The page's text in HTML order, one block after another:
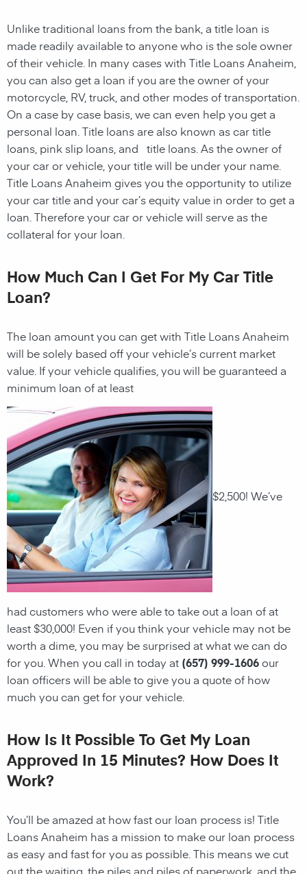
Unlike traditional loans from the bank, a title loan is
made readily available to anyone who is the sole owner
of their vehicle. In many cases with Title Loans Anaheim,
you can also get a loan if you are the owner of your
motorcycle, RV, truck, and other modes of transportation.
On a case by case basis, we can even help you get a
personal loan. Title loans are also known as car title
loans, pink slip loans, and title loans. As the owner of
your car or vehicle, your title will be under your name.
Title Loans Anaheim gives you the opportunity to utilize
your car title and your car’s equity value in order to get a
loan. Therefore your car or vehicle will serve as the
collateral for your loan.
How Much Can I Get For My Car Title
Loan?
The loan amount you can get with Title Loans Anaheim
will be solely based off your vehicle’s current market
value. If your vehicle qualifies, you will be guaranteed a
minimum loan of at least
$2,500! We’ve
had customers who were able to take out a loan of at
least $30,000! Even if you think your vehicle may not be
worth a dime, you may be surprised at what we can do
for you. When you call in today at (657) 999-1606our
loan officers will be able to give you a quote of how
much you can get for your vehicle.
How Is It Possible To Get My Loan
Approved In 15 Minutes? How Does It
Work?
You’ll be amazed at how fast our loan process is! Title
Loans Anaheim has a mission to make our loan process
as easy and fast for you as possible. This means we cut
out the waiting, the piles and piles of paperwork, and the